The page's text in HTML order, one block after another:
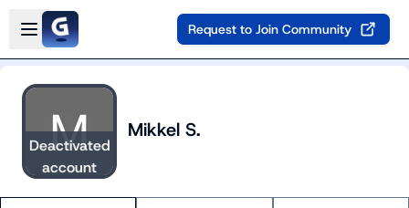
Skip to main content
Open sidebar
Request to Join Community
Deactivated
account
Mikkel S.